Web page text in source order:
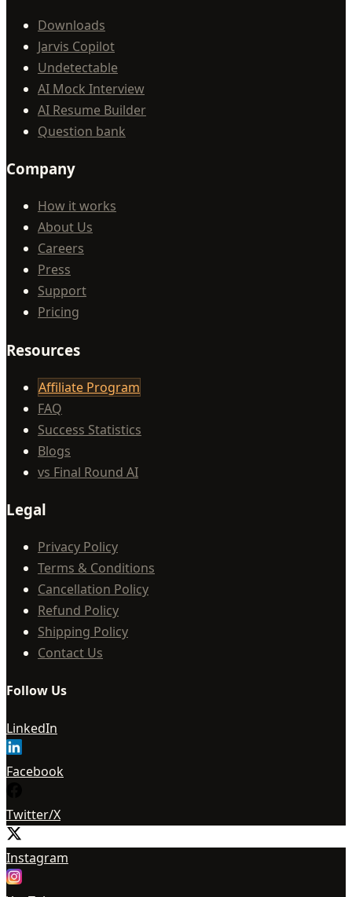
Downloads
Jarvis Copilot
Undetectable
AI Mock Interview
AI Resume Builder
Question bank
Company
How it works
About Us
Careers
Press
Support
Pricing
Resources
Affiliate Program
FAQ
Success Statistics
Blogs
vs Final Round AI
Legal
Privacy Policy
Terms & Conditions
Cancellation Policy
Refund Policy
Shipping Policy
Contact Us
Follow Us
LinkedIn
Facebook
Twitter/X
Instagram